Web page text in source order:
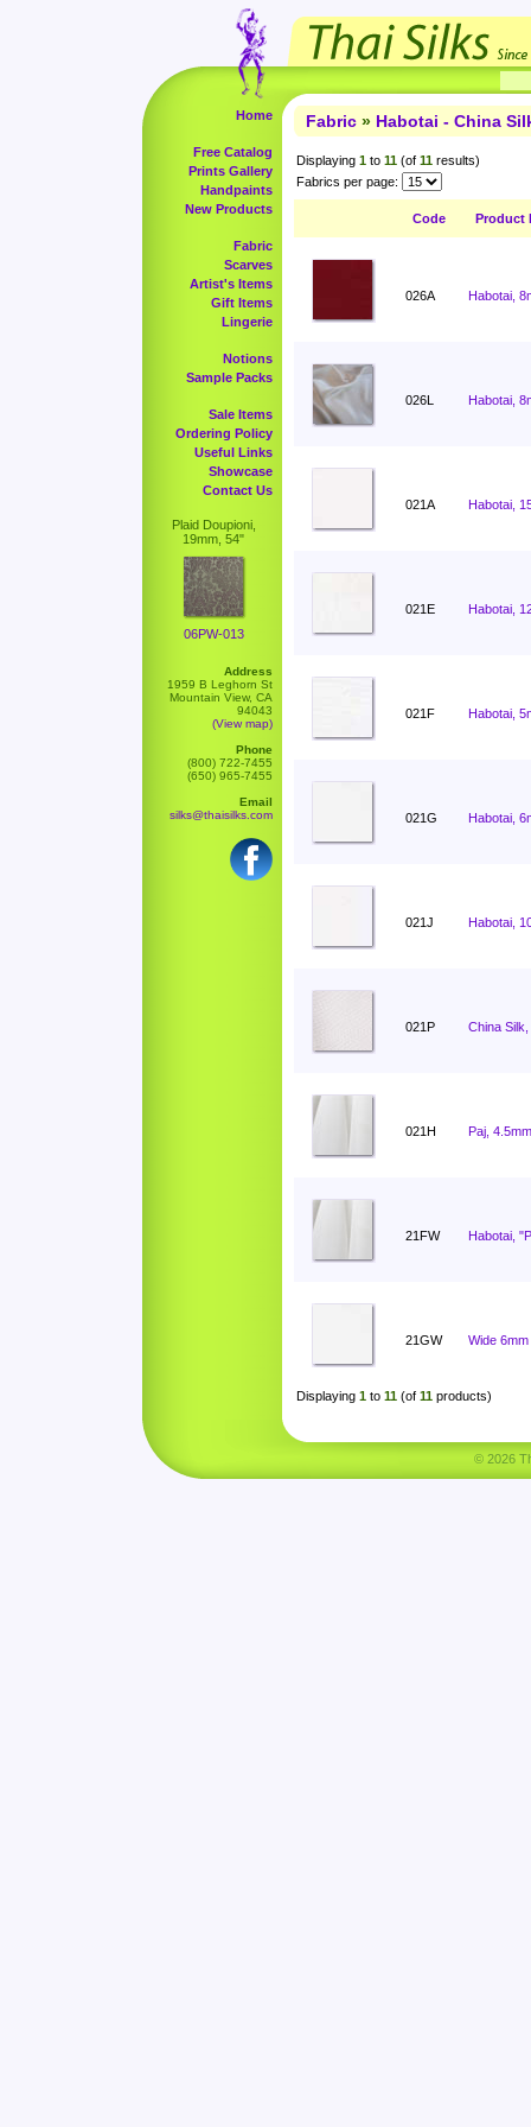
Home
Free Catalog
Prints Gallery
Handpaints
New Products
Fabric
Scarves
Artist's Items
Gift Items
Lingerie
Notions
Sample Packs
Sale Items
Ordering Policy
Useful Links
Showcase
Contact Us
Plaid Doupioni,
19mm, 54"
06PW-013
Address
1959 B Leghorn St
Mountain View, CA
94043
(View map)
Phone
(800) 722-7455
(650) 965-7455
Email
silks@thaisilks.com
Fabric » Habotai - China
Displaying 1 to 11 (of 11 results)
Fabrics per page:
Code Product
026A Habotai,
026L Habotai,
021A Habotai,
021E Habotai,
021F Habotai,
021G Habotai,
021J Habotai,
021P China
021H Paj,
21FW Habotai,
21GW Wide
Displaying 1 to 11 (of 11 products)
© 2026